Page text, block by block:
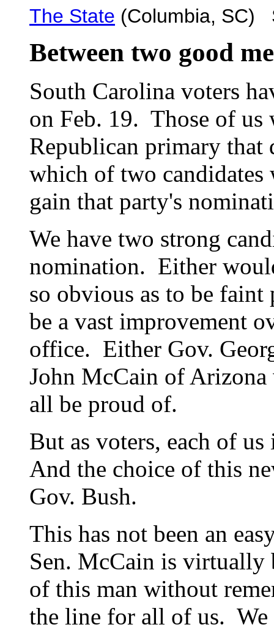
The State (Columbia, SC)
Between two good
South Carolina voters
on Feb. 19. Those of us
Republican primary that
which of two
gain that party's
We have two strong
nomination. Either
so obvious as to be
be a vast improvement
office. Either Gov.
John McCain of
all be proud of.
But as voters, each of
And the choice of this
Gov. Bush.
This has not been an
Sen. McCain is virtually
of this man without
the line for all of us. We